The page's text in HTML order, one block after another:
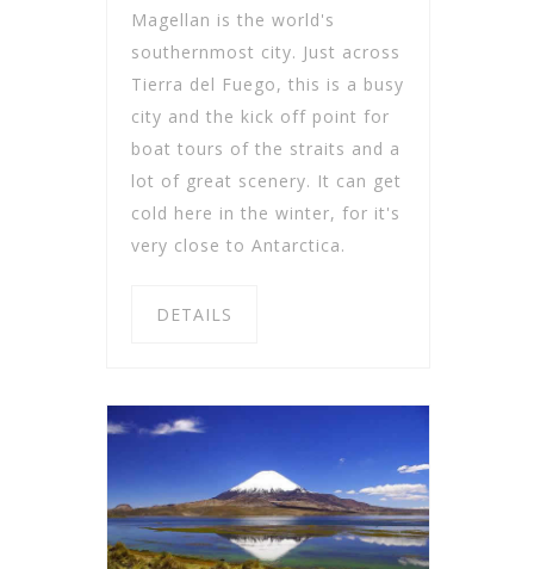
Magellan is the world's
southernmost city. Just across
Tierra del Fuego, this is a busy
city and the kick off point for
boat tours of the straits and a
lot of great scenery. It can get
cold here in the winter, for it's
very close to Antarctica.
DETAILS